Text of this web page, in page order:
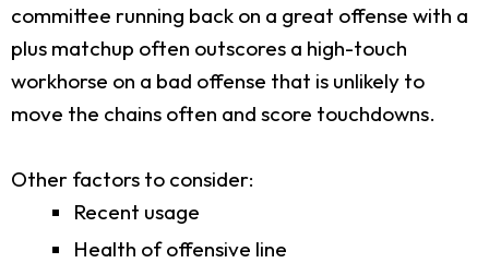
committee running back on a great offense with a
plus matchup often outscores a high-touch
workhorse on a bad offense that is unlikely to
move the chains often and score touchdowns.
Other factors to consider:
Recent usage
Health of offensive line